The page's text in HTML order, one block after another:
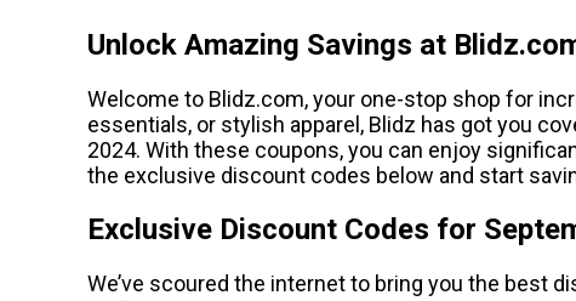
Unlock Amazing Savings at
Welcome to Blidz.com, your one-stop shop for
essentials, or stylish apparel, Blidz has got you
2024. With these coupons, you can enjoy
the exclusive discount codes below and start
Exclusive Discount Codes for
We’ve scoured the internet to bring you the best